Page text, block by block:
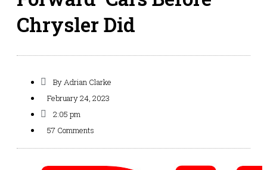
Chrysler Did
ByAdrian Clarke
February 24, 2023
2:05 pm
57 Comments